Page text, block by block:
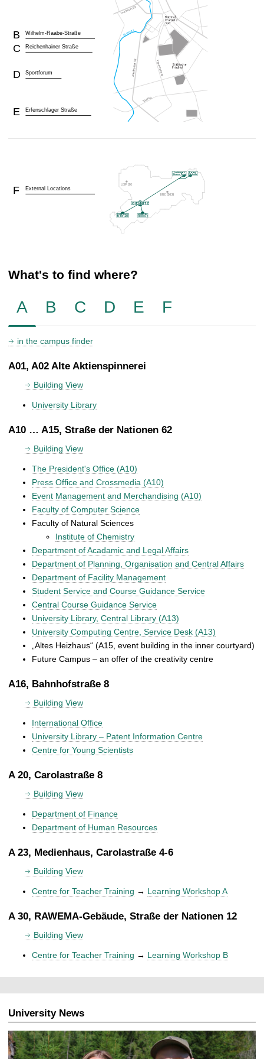
Wilhelm-Raabe-Straße
B
Reichenhainer Straße
C
Sportforum
D
Erfenschlager Straße
E
External Locations
F
What's to find where?
A B C D E F
in the campus finder
A01, A02 Alte Aktienspinnerei
Building View
University Library
A10 … A15, Straße der Nationen 62
Building View
The President's Office (A10)
Press Office and Crossmedia (A10)
Event Management and Merchandising (A10)
Faculty of Computer Science
Faculty of Natural Sciences
Institute of Chemistry
Department of Acadamic and Legal Affairs
Department of Planning, Organisation and Central Affairs
Department of Facility Management
Student Service and Course Guidance Service
Central Course Guidance Service
University Library, Central Library (A13)
University Computing Centre, Service Desk (A13)
„Altes Heizhaus“ (A15, event building in the inner courtyard)
Future Campus – an offer of the creativity centre
A16, Bahnhofstraße 8
Building View
International Office
University Library – Patent Information Centre
Centre for Young Scientists
A 20, Carolastraße 8
Building View
Department of Finance
Department of Human Resources
A 23, Medienhaus, Carolastraße 4-6
Building View
Centre for Teacher Training → Learning Workshop A
A 30, RAWEMA-Gebäude, Straße der Nationen 12
Building View
Centre for Teacher Training → Learning Workshop B
University News